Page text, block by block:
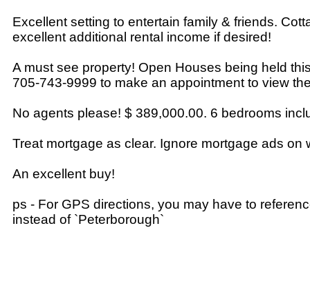
Excellent setting to entertain family & friends.
excellent additional rental income if desired!
A must see property! Open Houses being held
705-743-9999 to make an appointment to view
No agents please! $ 389,000.00. 6 bedrooms
Treat mortgage as clear. Ignore mortgage ads on
An excellent buy!
ps - For GPS directions, you may have to
instead of `Peterborough`